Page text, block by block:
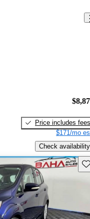
Price includes fees
$171/mo
Check availability